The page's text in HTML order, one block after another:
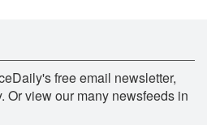
free email newsletter,
Or view our many newsfeeds in